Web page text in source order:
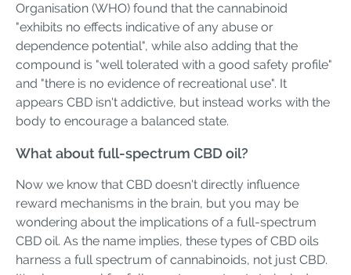
Organisation (WHO) found that the cannabinoid
"exhibits no effects indicative of any abuse or
dependence potential", while also adding that the
compound is "well tolerated with a good safety profile"
and "there is no evidence of recreational use". It
appears CBD isn't addictive, but instead works with the
body to encourage a balanced state.
What about full-spectrum CBD oil?
Now we know that CBD doesn't directly influence
reward mechanisms in the brain, but you may be
wondering about the implications of a full-spectrum
CBD oil. As the name implies, these types of CBD oils
harness a full spectrum of cannabinoids, not just CBD.